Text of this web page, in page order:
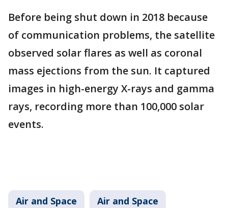
Before being shut down in 2018 because
of communication problems, the satellite
observed solar flares as well as coronal
mass ejections from the sun. It captured
images in high-energy X-rays and gamma
rays, recording more than 100,000 solar
events.
Air and Space Air and Space